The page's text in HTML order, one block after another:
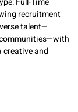
recruitment
talent—
creative and